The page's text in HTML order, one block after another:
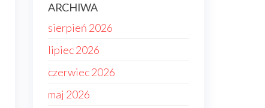
ARCHIWA
sierpień 2026
lipiec 2026
czerwiec 2026
maj 2026